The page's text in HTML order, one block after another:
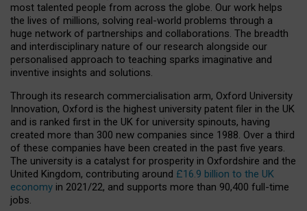
most talented people from across the globe. Our work helps
the lives of millions, solving real-world problems through a
huge network of partnerships and collaborations. The breadth
and interdisciplinary nature of our research alongside our
personalised approach to teaching sparks imaginative and
inventive insights and solutions.
Through its research commercialisation arm, Oxford University
Innovation, Oxford is the highest university patent filer in the UK
and is ranked first in the UK for university spinouts, having
created more than 300 new companies since 1988. Over a third
of these companies have been created in the past five years.
The university is a catalyst for prosperity in Oxfordshire and the
United Kingdom, contributing around £16.9 billion to the UK
economy in 2021/22, and supports more than 90,400 full-time
jobs.